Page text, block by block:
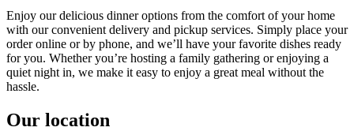
Enjoy our delicious dinner options from the comfort of your home
with our convenient delivery and pickup services. Simply place your
order online or by phone, and we’ll have your favorite dishes ready
for you. Whether you’re hosting a family gathering or enjoying a
quiet night in, we make it easy to enjoy a great meal without the
hassle.
Our location